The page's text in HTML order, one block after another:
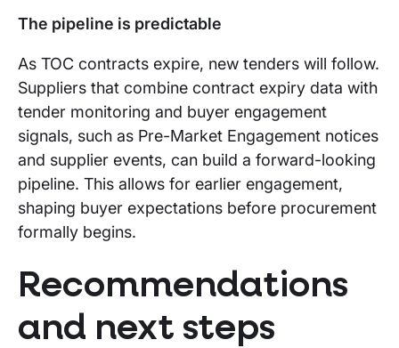
The pipeline is predictable
As TOC contracts expire, new tenders will follow.
Suppliers that combine contract expiry data with
tender monitoring and buyer engagement
signals, such as Pre-Market Engagement notices
and supplier events, can build a forward-looking
pipeline. This allows for earlier engagement,
shaping buyer expectations before procurement
formally begins.
Recommendations
and next steps